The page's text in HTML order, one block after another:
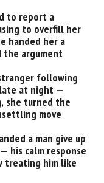
to report a
to overfill her
handed her a
the argument
following
at night —
she turned the
move
a man give up
his calm response
treating him like